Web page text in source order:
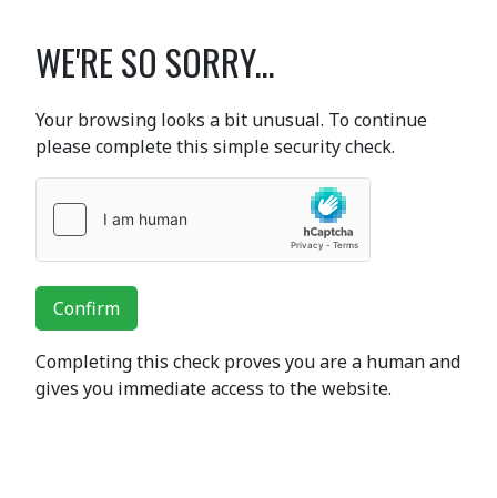
WE'RE SO SORRY...
Your browsing looks a bit unusual. To continue
please complete this simple security check.
Confirm
Completing this check proves you are a human and
gives you immediate access to the website.